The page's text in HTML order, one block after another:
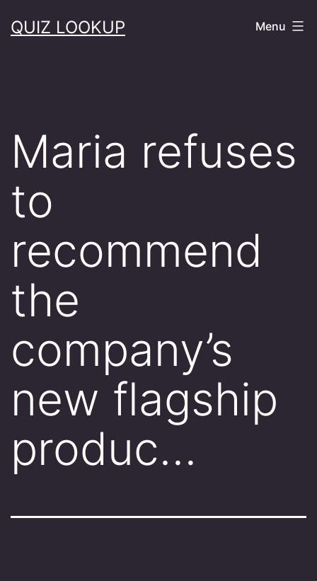
toQUIZ LOOKUP Menu
Maria refuses
to
recommend
the
company’s
new flagship
produc…